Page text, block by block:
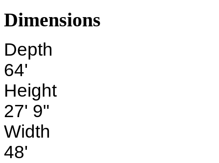
Dimensions
Depth
64'
Height
27' 9"
Width
48'